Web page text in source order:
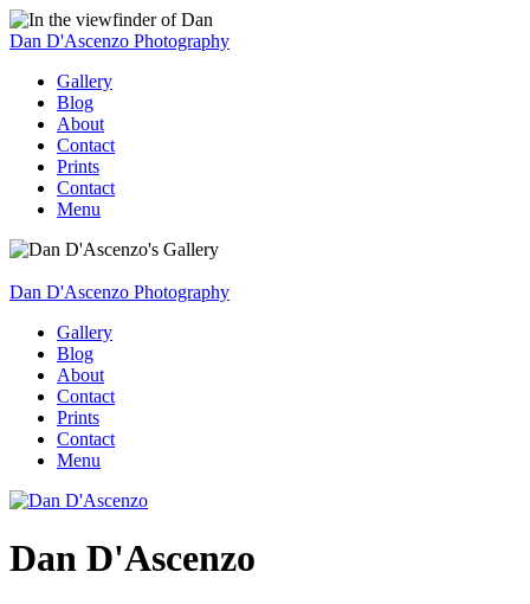
Dan D'Ascenzo Photography
Gallery
Blog
About
Contact
Prints
Contact
Menu
Dan D'Ascenzo Photography
Gallery
Blog
About
Contact
Prints
Contact
Menu
Dan D'Ascenzo